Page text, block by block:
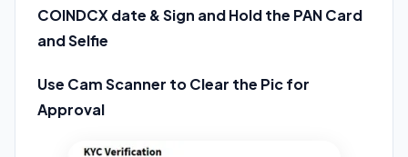
COINDCX date & Sign and Hold the PAN Card
and Selfie
Use Cam Scanner to Clear the Pic for
Approval